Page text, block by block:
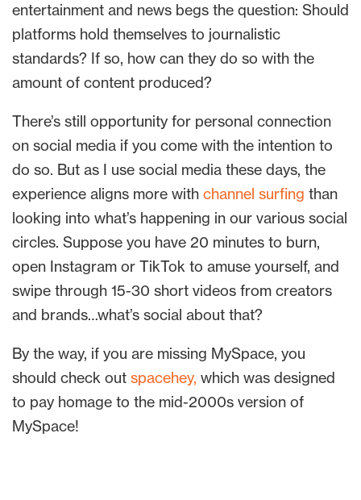
entertainment and news begs the question: Should
platforms hold themselves to journalistic
standards? If so, how can they do so with the
amount of content produced?
There’s still opportunity for personal connection
on social media if you come with the intention to
do so. But as I use social media these days, the
experience aligns more with channel surfing than
looking into what’s happening in our various social
circles. Suppose you have 20 minutes to burn,
open Instagram or TikTok to amuse yourself, and
swipe through 15-30 short videos from creators
and brands…what’s social about that?
By the way, if you are missing MySpace, you
should check out spacehey, which was designed
to pay homage to the mid-2000s version of
MySpace!